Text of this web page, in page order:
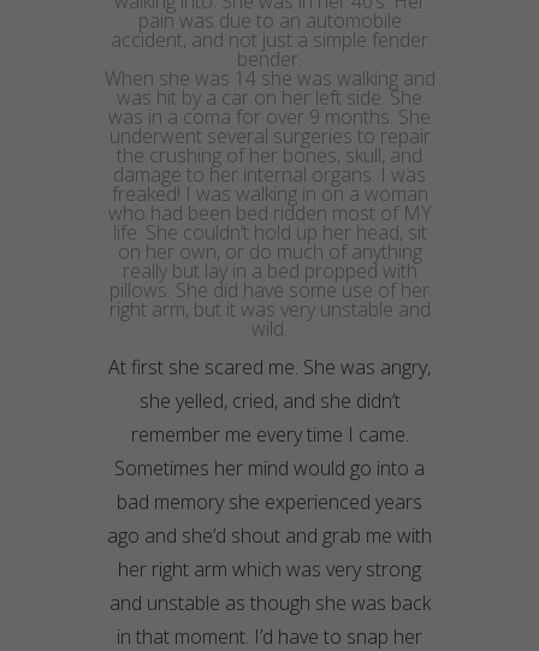
pain was due to an automobile
accident, and not just a simple fender
bender.
When she was 14 she was walking and
was hit by a car on her left side. She
was in a coma for over 9 months. She
underwent several surgeries to repair
the crushing of her bones, skull, and
damage to her internal organs. I was
freaked! I was walking in on a woman
who had been bed ridden most of MY
life. She couldn’t hold up her head, sit
on her own, or do much of anything
really but lay in a bed propped with
pillows. She did have some use of her
right arm, but it was very unstable and
wild.
At first she scared me. She was angry,
she yelled, cried, and she didn’t
remember me every time I came.
Sometimes her mind would go into a
bad memory she experienced years
ago and she’d shout and grab me with
her right arm which was very strong
and unstable as though she was back
in that moment. I’d have to snap her